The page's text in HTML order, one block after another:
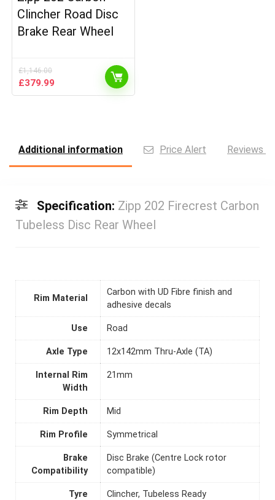
Clincher Road Disc
Brake Rear Wheel
£1,146.00
Original
price
£379.99
price
Additional information Price Alert Reviews
Specification: Zipp 202 Firecrest Carbon
Tubeless Disc Rear Wheel
Rim Material
Carbon with UD Fibre finish and
adhesive decals
Use Road
Axle Type 12x142mm Thru-Axle (TA)
Internal Rim
Width
21mm
Rim Depth Mid
Rim Profile Symmetrical
Brake
Compatibility
Disc Brake (Centre Lock rotor
compatible)
Tyre
Clincher, Tubeless Ready